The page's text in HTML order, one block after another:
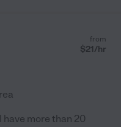
from
$21/hr
have more than 20